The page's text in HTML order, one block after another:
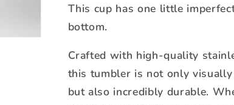
This cup has one little
bottom.
Crafted with high-quality
this tumbler is not only
but also incredibly durable.